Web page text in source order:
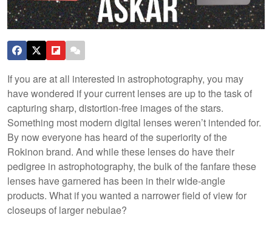
If you are at all interested in astrophotography, you may
have wondered if your current lenses are up to the task of
capturing sharp, distortion-free images of the stars.
Something most modern digital lenses weren’t intended for.
By now everyone has heard of the superiority of the
Rokinon brand. And while these lenses do have their
pedigree in astrophotography, the bulk of the fanfare these
lenses have garnered has been in their wide-angle
products. What if you wanted a narrower field of view for
closeups of larger nebulae?